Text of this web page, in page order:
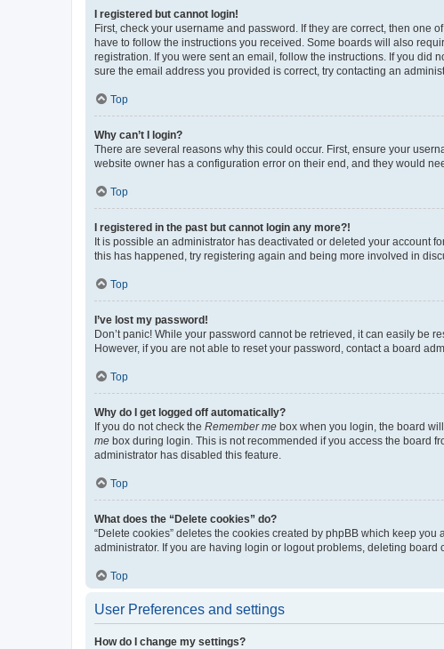
I registered but cannot login!
First, check your username and password. If they are correct, then one
have to follow the instructions you received. Some boards will also
registration. If you were sent an email, follow the instructions. If you did
sure the email address you provided is correct, try contacting an
Top
Why can’t I login?
There are several reasons why this could occur. First, ensure your
website owner has a configuration error on their end, and they would
Top
I registered in the past but cannot login any more?!
It is possible an administrator has deactivated or deleted your account
this has happened, try registering again and being more involved in
Top
I’ve lost my password!
Don’t panic! While your password cannot be retrieved, it can easily be
However, if you are not able to reset your password, contact a board
Top
Why do I get logged off automatically?
If you do not check the Remember me box when you login, the board
me box during login. This is not recommended if you access the board
administrator has disabled this feature.
Top
What does the “Delete cookies” do?
“Delete cookies” deletes the cookies created by phpBB which keep
administrator. If you are having login or logout problems, deleting board
Top
User Preferences and settings
How do I change my settings?